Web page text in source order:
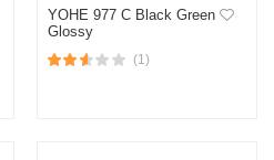
YOHE 977 C Black Green
Glossy
(1)